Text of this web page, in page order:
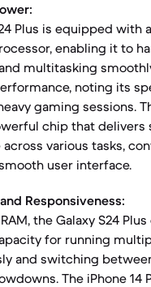
Plus is equipped with
enabling it to
multitasking
noting its
gaming sessions.
chip that delivers
various tasks,
user interface.
Responsiveness:
the Galaxy S24
for running
and switching
The iPhone 14